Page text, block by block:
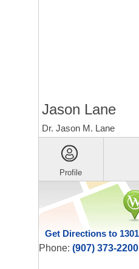
Jason Lane
Dr. Jason M. Lane
Profile
Phone: (907) 373-2200